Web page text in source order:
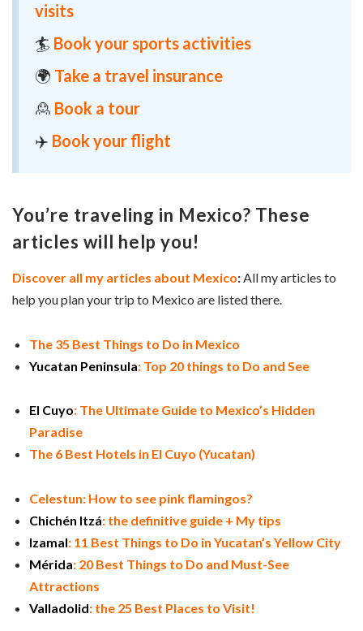
visits
🏄 Book your sports activities
🌍 Take a travel insurance
🙎 Book a tour
✈️ Book your flight
You’re traveling in Mexico? These
articles will help you!
Discover all my articles about Mexico:All my articles to
help you plan your trip to Mexico are listed there.
The 35 Best Things to Do in Mexico
Yucatan Peninsula: Top 20 things to Do and See
El Cuyo: The Ultimate Guide to Mexico’s Hidden
Paradise
The 6 Best Hotels in El Cuyo (Yucatan)
Celestun: How to see pink flamingos?
Chichén Itzá: the definitive guide + My tips
Izamal: 11 Best Things to Do in Yucatan’s Yellow City
Mérida: 20 Best Things to Do and Must-See
Attractions
Valladolid: the 25 Best Places to Visit!